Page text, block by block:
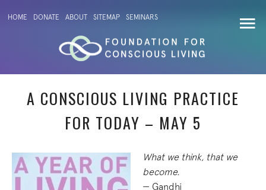
HOME DONATE ABOUT SITEMAP SEMINARS
A CONSCIOUS LIVING PRACTICE
FOR TODAY – MAY 5
What we think, that we
become.
— Gandhi